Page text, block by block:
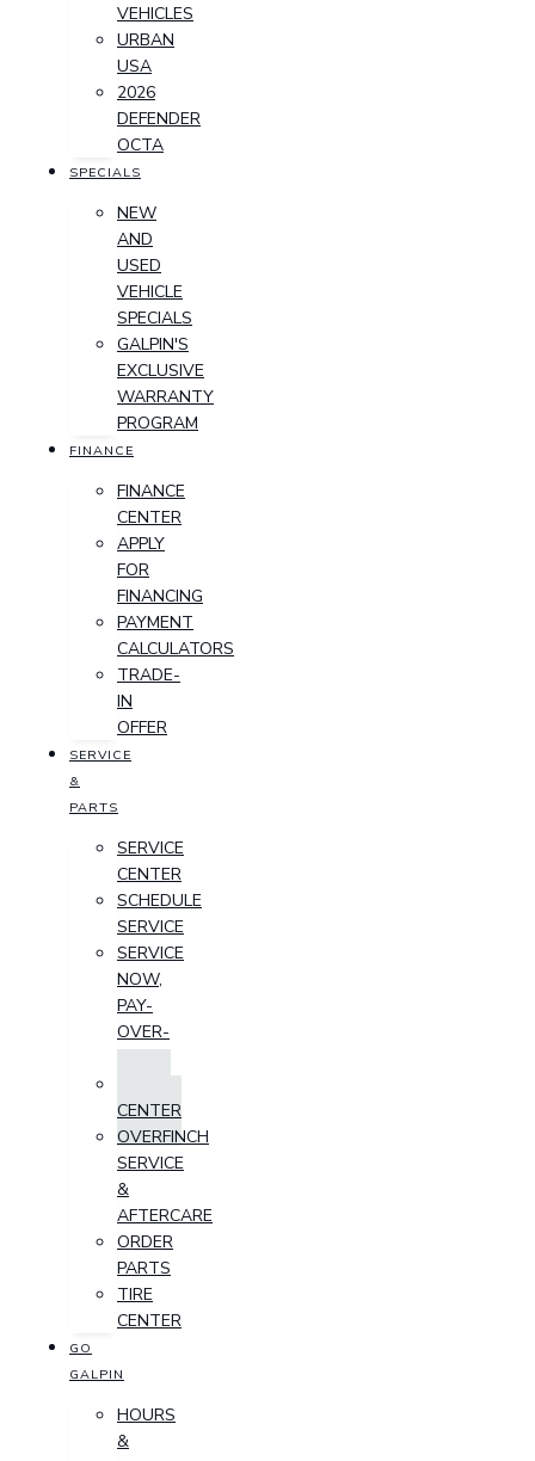
VEHICLES
URBAN
USA
2026
DEFENDER
OCTA
SPECIALS
NEW
AND
USED
VEHICLE
SPECIALS
GALPIN'S
EXCLUSIVE
WARRANTY
PROGRAM
FINANCE
FINANCE
CENTER
APPLY
FOR
FINANCING
PAYMENT
CALCULATORS
TRADE-
IN
OFFER
SERVICE
&
PARTS
SERVICE
CENTER
SCHEDULE
SERVICE
SERVICE
NOW,
PAY-
OVER-
CENTER
OVERFINCH
SERVICE
&
AFTERCARE
ORDER
PARTS
TIRE
CENTER
GO
GALPIN
HOURS
&